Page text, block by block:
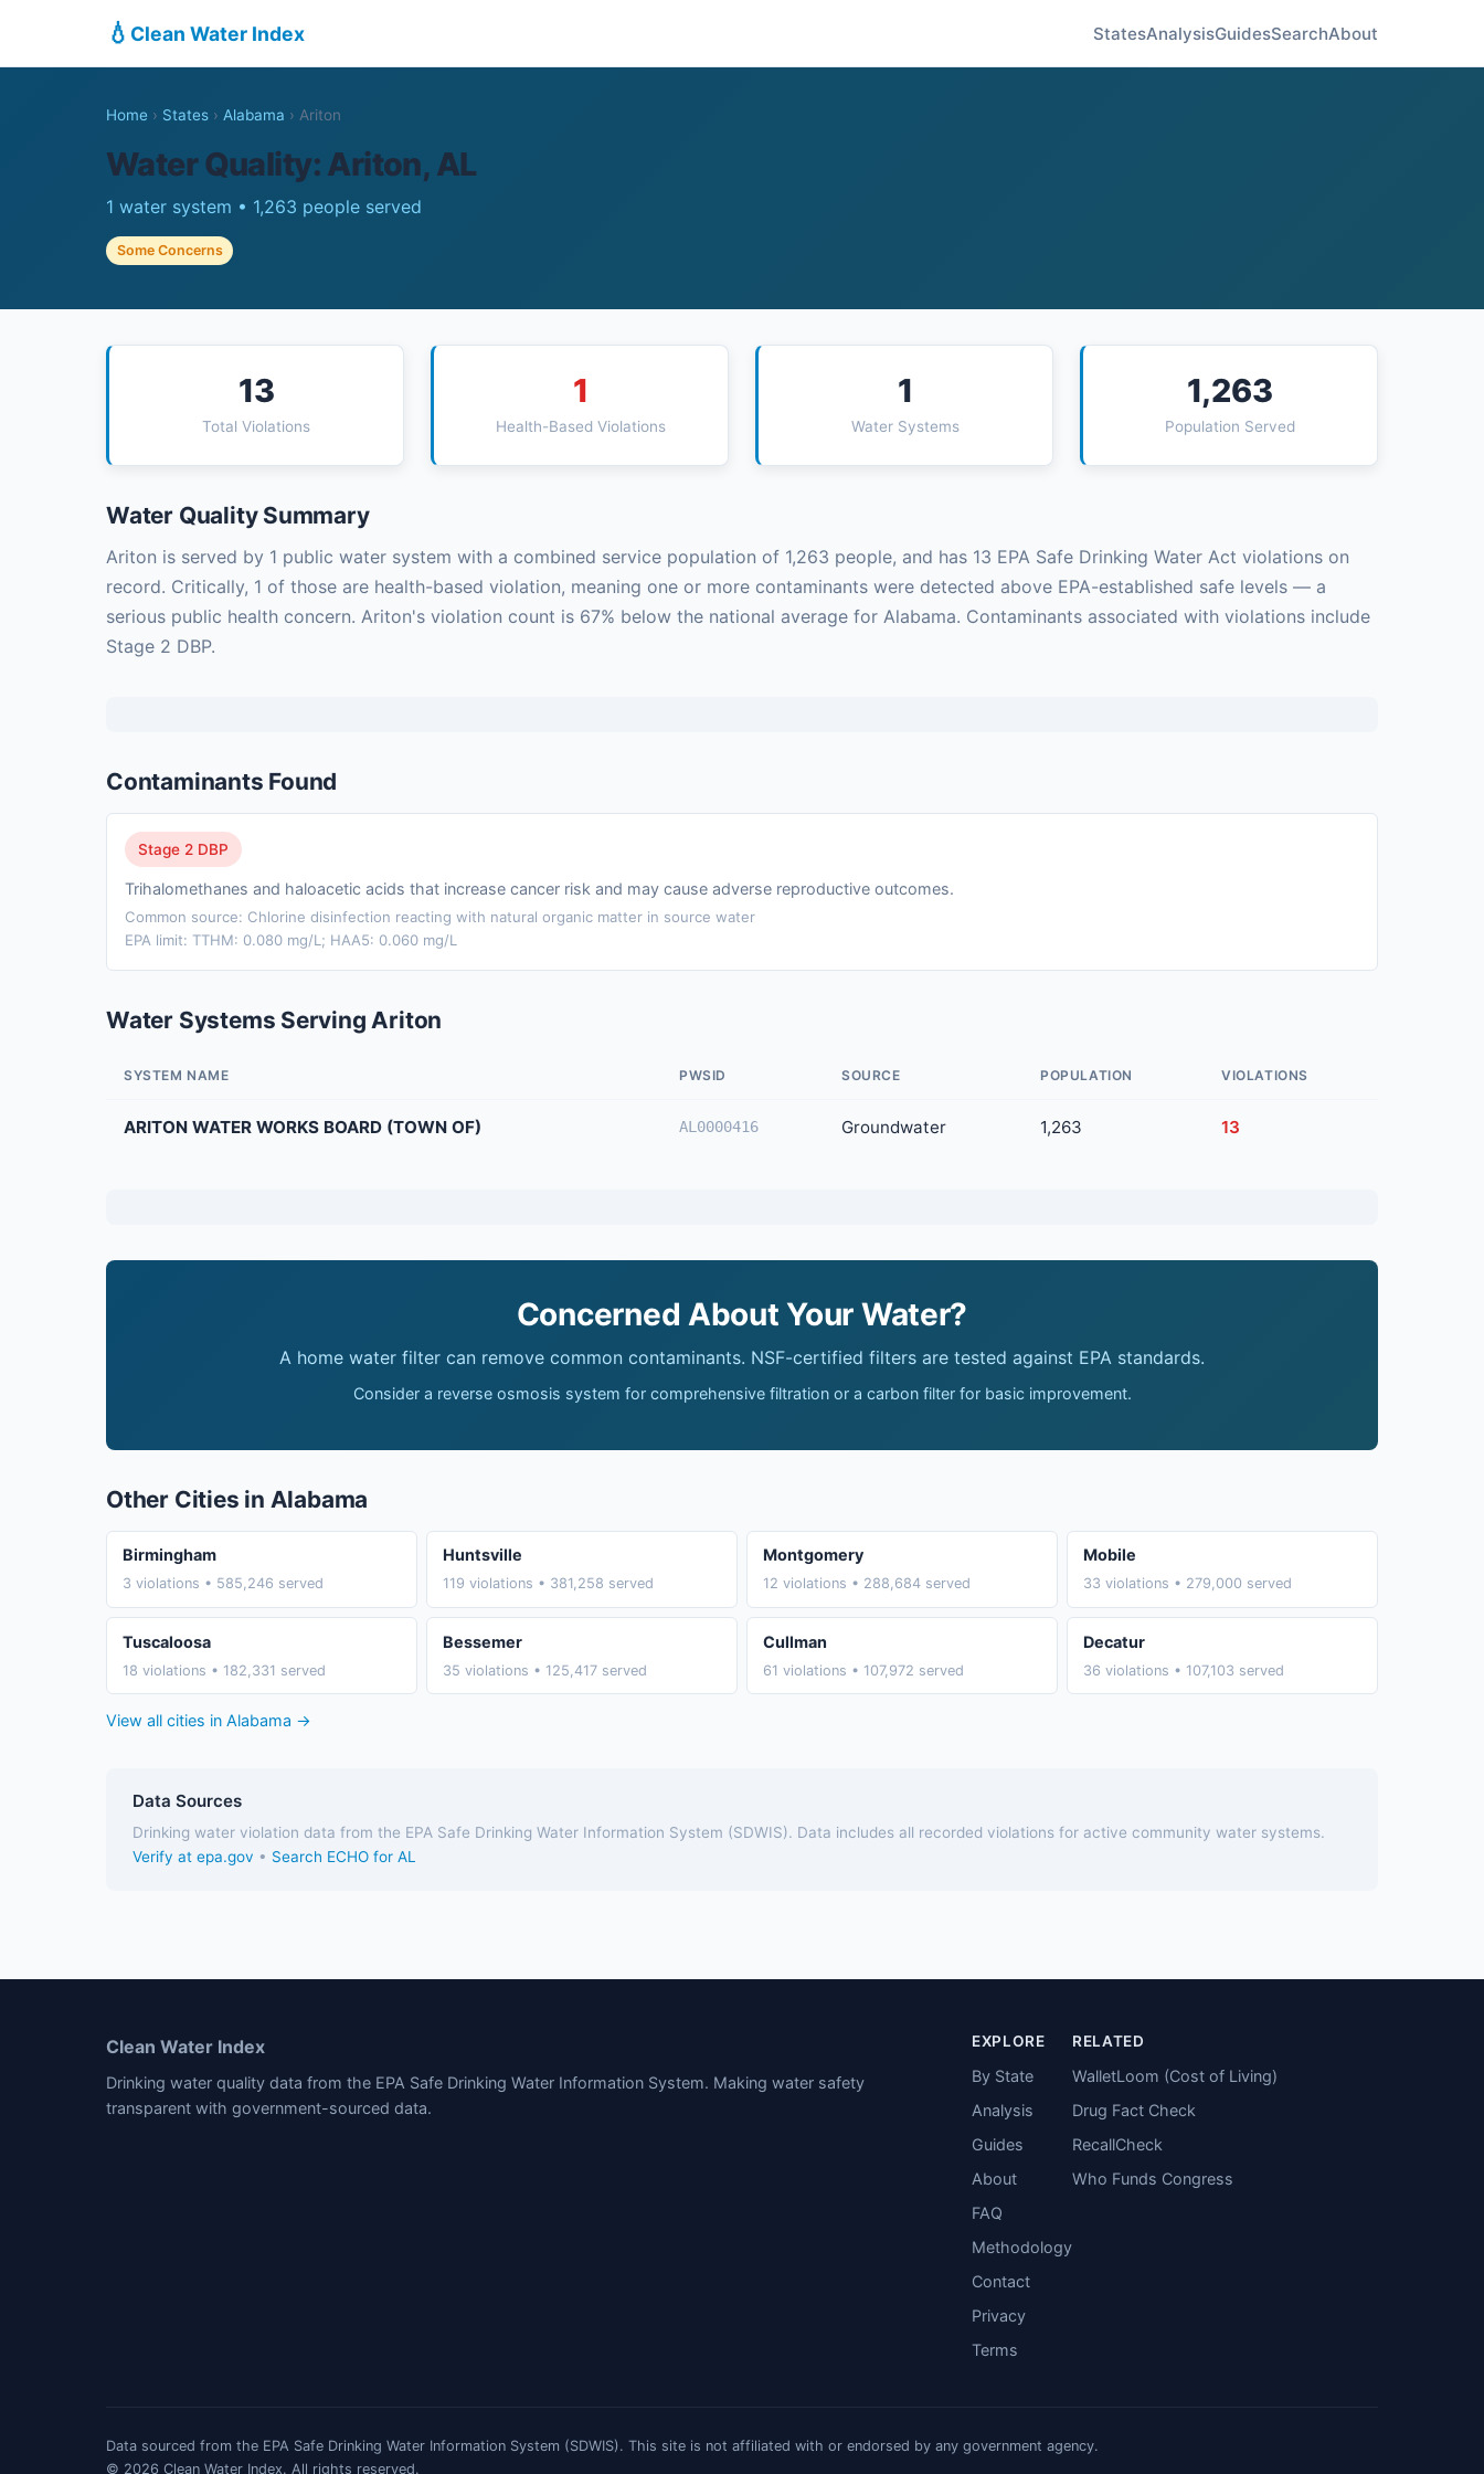
💧 Clean Water Index StatesAnalysisGuidesSearchAbout
Home › States › Alabama › Ariton
Water Quality: Ariton, AL
1 water system • 1,263 people served
Some Concerns
13
Total Violations
1
Health-Based Violations
1
Water Systems
1,263
Population Served
Water Quality Summary
Ariton is served by 1 public water system with a combined service population of 1,263 people, and has 13 EPA Safe Drinking Water Act violations on
record. Critically, 1 of those are health-based violation, meaning one or more contaminants were detected above EPA-established safe levels — a
serious public health concern. Ariton's violation count is 67% below the national average for Alabama. Contaminants associated with violations include
Stage 2 DBP.
Contaminants Found
Stage 2 DBP
Trihalomethanes and haloacetic acids that increase cancer risk and may cause adverse reproductive outcomes.
Common source: Chlorine disinfection reacting with natural organic matter in source water
EPA limit: TTHM: 0.080 mg/L; HAA5: 0.060 mg/L
Water Systems Serving Ariton
SYSTEM NAME PWSID SOURCE POPULATION VIOLATIONS
ARITON WATER WORKS BOARD (TOWN OF) AL0000416 Groundwater 1,263 13
Concerned About Your Water?
A home water filter can remove common contaminants. NSF-certified filters are tested against EPA standards.
Consider a reverse osmosis system for comprehensive filtration or a carbon filter for basic improvement.
Other Cities in Alabama
Birmingham
3 violations • 585,246 served
Huntsville
119 violations • 381,258 served
Montgomery
12 violations • 288,684 served
Mobile
33 violations • 279,000 served
Tuscaloosa
18 violations • 182,331 served
Bessemer
35 violations • 125,417 served
Cullman
61 violations • 107,972 served
Decatur
36 violations • 107,103 served
View all cities in Alabama →
Data Sources
Drinking water violation data from the EPA Safe Drinking Water Information System (SDWIS). Data includes all recorded violations for active community water systems.
Verify at epa.gov • Search ECHO for AL
Clean Water Index
Drinking water quality data from the EPA Safe Drinking Water Information System. Making water safety
transparent with government-sourced data.
EXPLORE
By State
Analysis
Guides
About
FAQ
Methodology
Contact
Privacy
Terms
RELATED
WalletLoom (Cost of Living)
Drug Fact Check
RecallCheck
Who Funds Congress
Data sourced from the EPA Safe Drinking Water Information System (SDWIS). This site is not affiliated with or endorsed by any government agency.
© 2026 Clean Water Index. All rights reserved.